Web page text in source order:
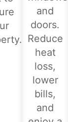
and
doors.
Reduce
heat
loss,
lower
bills,
and